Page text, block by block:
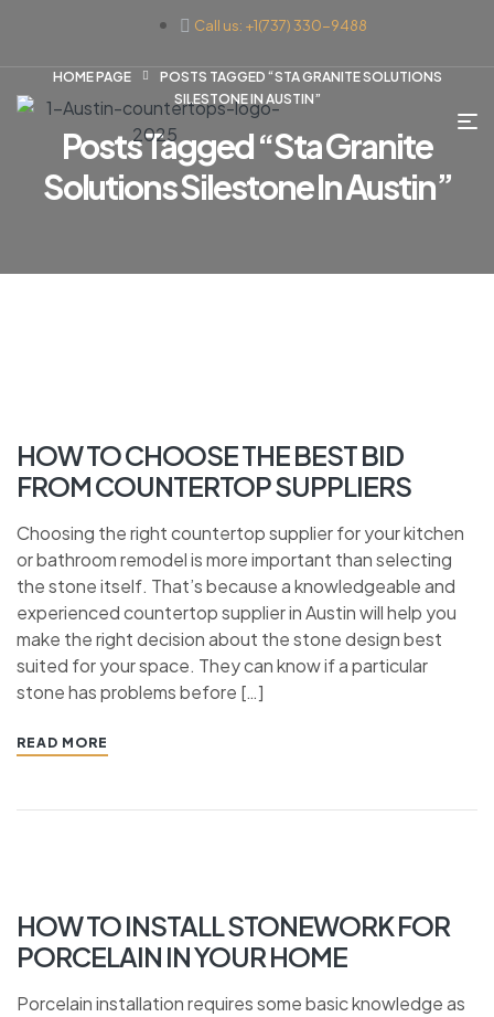
Call us: +1(737) 330-9488
HOME PAGE
POSTS TAGGED “STA GRANITE SOLUTIONS
SILESTONE IN AUSTIN”
Posts Tagged “sta Granite
Solutions Silestone In Austin”
HOW TO CHOOSE THE BEST BID
FROM COUNTERTOP SUPPLIERS
Choosing the right countertop supplier for your kitchen
or bathroom remodel is more important than selecting
the stone itself. That’s because a knowledgeable and
experienced countertop supplier in Austin will help you
make the right decision about the stone design best
suited for your space. They can know if a particular
stone has problems before […]
READ MORE
HOW TO INSTALL STONEWORK FOR
PORCELAIN IN YOUR HOME
Porcelain installation requires some basic knowledge as